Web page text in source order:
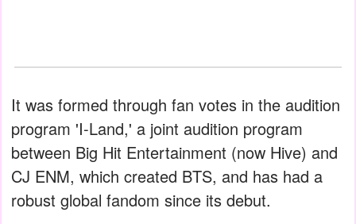
It was formed through fan votes in the audition
program 'I-Land,' a joint audition program
between Big Hit Entertainment (now Hive) and
CJ ENM, which created BTS, and has had a
robust global fandom since its debut.